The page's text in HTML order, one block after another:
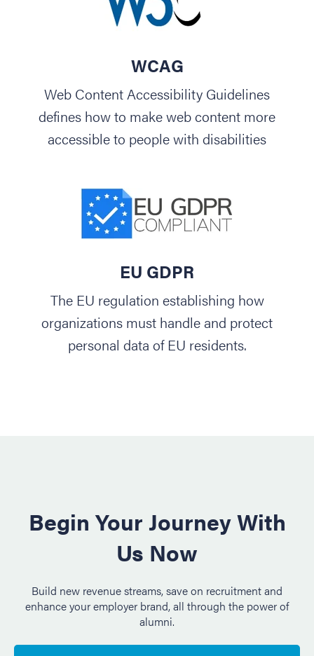
WCAG
Web Content Accessibility Guidelines
defines how to make web content more
accessible to people with disabilities
EU GDPR
The EU regulation establishing how
organizations must handle and protect
personal data of EU residents.
Begin Your Journey With
Us Now
Build new revenue streams, save on recruitment and
enhance your employer brand, all through the power of
alumni.